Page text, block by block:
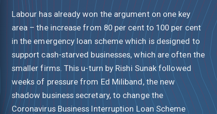
Labour has already won the argument on one key
area – the increase from 80 per cent to 100 per cent
in the emergency loan scheme which is designed to
support cash-starved businesses, which are often the
smaller firms. This u-turn by Rishi Sunak followed
weeks of pressure from Ed Miliband, the new
shadow business secretary, to change the
Coronavirus Business Interruption Loan Scheme